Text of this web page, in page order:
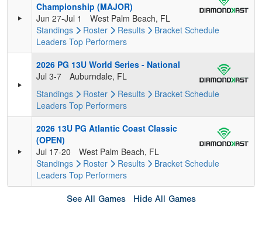
Championship (MAJOR)
Jun 27-Jul 1
West Palm Beach, FL
Standings
Roster Results Bracket Schedule
Leaders Top Performers
2026 PG 13U World Series - National
Jul 3-7
Auburndale, FL
Standings
Roster Results Bracket Schedule
Leaders Top Performers
2026 13U PG Atlantic Coast Classic
(OPEN)
Jul 17-20
West Palm Beach, FL
Standings
Roster Results Bracket Schedule
Leaders Top Performers
See All Games Hide All Games